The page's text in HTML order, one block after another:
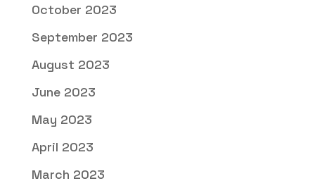
October 2023
September 2023
August 2023
June 2023
May 2023
April 2023
March 2023